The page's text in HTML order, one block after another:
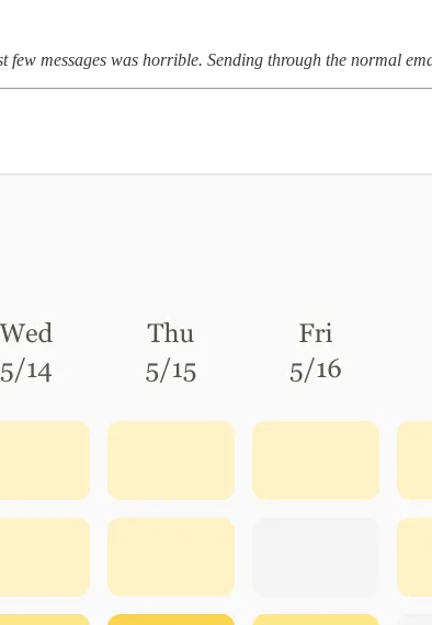
messages was horrible. Sending through the normal